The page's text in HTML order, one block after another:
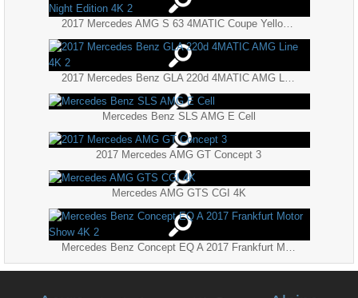
2017 Mercedes AMG S 63 4MATIC Coupe Yellow Night Edition 4K 2
Mercedes Benz SLS AMG E Cell
2017 Mercedes AMG GT Concept 3
Mercedes AMG GTS CGI 4K